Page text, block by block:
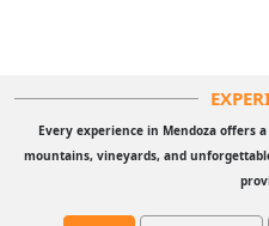
Every experience in Mendoza offers
mountains, vineyards, and